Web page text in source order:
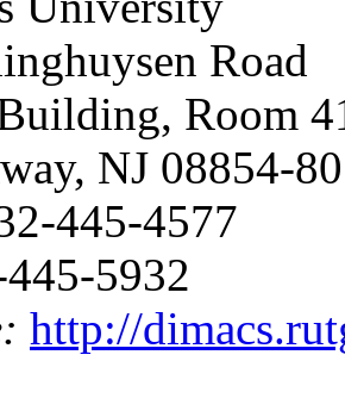
Road
Room
NJ 08854-
445-4577
5932
http://